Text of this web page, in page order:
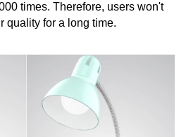
times. Therefore, users won't
quality for a long time.